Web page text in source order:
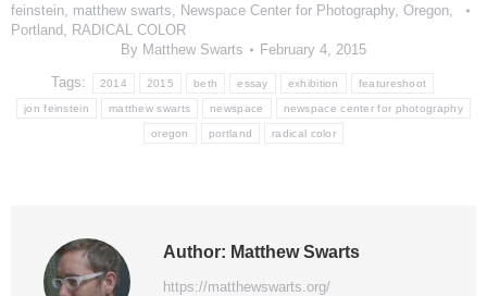
feinstein matthew swarts Newspace Center for Photography Oregon
Portland
RADICAL COLOR
By Matthew Swarts February 4, 2015
Tags: 2014 2015 beth essay exhibition featureshoot
jon feinstein matthew swarts newspace newspace center for photography
oregon portland radical color
Author: Matthew Swarts
https://matthewswarts.org/